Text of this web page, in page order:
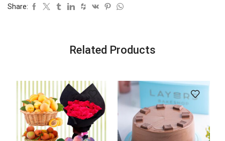
Share:
Related Products